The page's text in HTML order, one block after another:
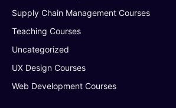
Supply Chain Management Courses
Teaching Courses
Uncategorized
UX Design Courses
Web Development Courses